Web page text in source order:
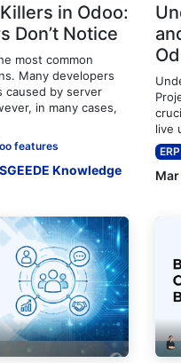
in Odoo:
Don’t Notice
most common
Many developers
caused by server
in many cases,
features
SGEEDE Knowledge
live